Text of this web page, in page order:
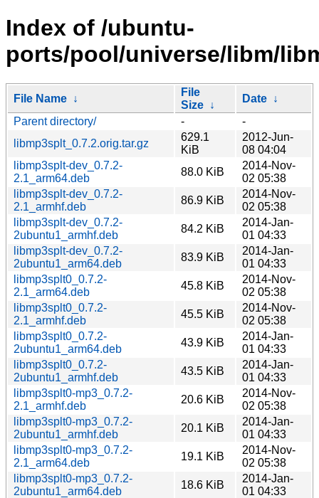
Index of /ubuntu-
ports/pool/universe/libm/
File Name ↓
File
Size ↓
Date ↓
Parent directory/
-
-
libmp3splt_0.7.2.orig.tar.gz
629.1
KiB
2012-Jun-
08 04:04
libmp3splt-dev_0.7.2-
2.1_arm64.deb
88.0 KiB
2014-Nov-
02 05:38
libmp3splt-dev_0.7.2-
2.1_armhf.deb
86.9 KiB
2014-Nov-
02 05:38
libmp3splt-dev_0.7.2-
2ubuntu1_armhf.deb
84.2 KiB
2014-Jan-
01 04:33
libmp3splt-dev_0.7.2-
2ubuntu1_arm64.deb
83.9 KiB
2014-Jan-
01 04:33
libmp3splt0_0.7.2-
2.1_arm64.deb
45.8 KiB
2014-Nov-
02 05:38
libmp3splt0_0.7.2-
2.1_armhf.deb
45.5 KiB
2014-Nov-
02 05:38
libmp3splt0_0.7.2-
2ubuntu1_arm64.deb
43.9 KiB
2014-Jan-
01 04:33
libmp3splt0_0.7.2-
2ubuntu1_armhf.deb
43.5 KiB
2014-Jan-
01 04:33
libmp3splt0-mp3_0.7.2-
2.1_armhf.deb
20.6 KiB
2014-Nov-
02 05:38
libmp3splt0-mp3_0.7.2-
2ubuntu1_armhf.deb
20.1 KiB
2014-Jan-
01 04:33
libmp3splt0-mp3_0.7.2-
2.1_arm64.deb
19.1 KiB
2014-Nov-
02 05:38
libmp3splt0-mp3_0.7.2-
2ubuntu1_arm64.deb
18.6 KiB
2014-Jan-
01 04:33